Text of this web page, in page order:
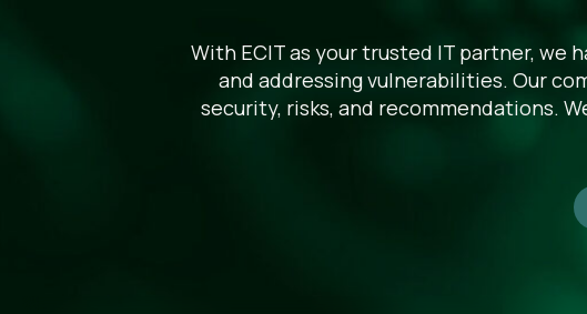
With ECIT as your trusted IT partner, we
and addressing vulnerabilities. Our
security, risks, and recommendations.